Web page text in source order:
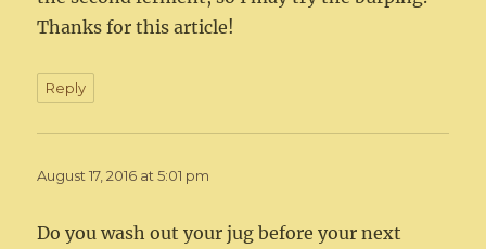
Thanks for this article!
Reply
August 17, 2016 at 5:01 pm
Do you wash out your jug before your next